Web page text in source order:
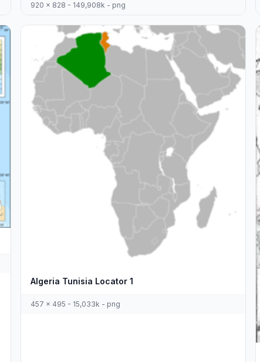
920 x 828 - 149,908k - png
Algeria Tunisia Locator 1
457 x 495 - 15,033k - png